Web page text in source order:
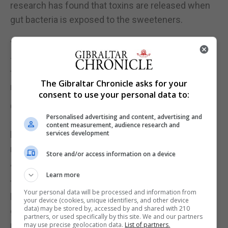
research has found that toxins are released when
gut bacteria is exposed to the sweeteners.
“Cutting down on drinks with artificial sweeteners
– in exchange for naturally flavoured water, with
fresh lemon, lime or cucumber – where possible, is
much better for our gut health,” she adds.
6. Take steps to manage stress
It’s a worrying time for lots of us right now, but
being mindful of managing our stress levels can
really make a difference.
“Stress can activate a negative chain reaction in
the body, including the production of the stress
hormone cortisol, which can change the balance of
good bacteria in the gut, affecting communication
pathways between the gut and the brain,” says
The Gibraltar Chronicle asks for your
consent to use your personal data to:
Personalised advertising and content, advertising and
content measurement, audience research and
services development
Store and/or access information on a device
Learn more
Your personal data will be processed and information from
your device (cookies, unique identifiers, and other device
data) may be stored by, accessed by and shared with 210
partners, or used specifically by this site. We and our partners
may use precise geolocation data. List of partners.